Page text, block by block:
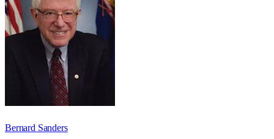
Bernard Sanders